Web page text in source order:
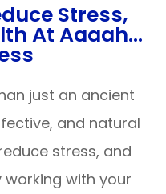
Stress,
At Aaaah…
just an ancient
and natural
stress, and
with your